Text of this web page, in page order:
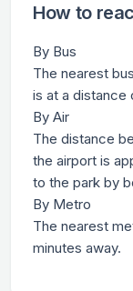
How to
By Bus
The nearest
is at a distance
By Air
The distance
the airport is
to the park by
By Metro
The nearest
minutes away.